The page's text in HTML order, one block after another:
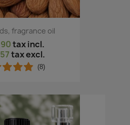
fragrance oil
tax incl.
tax excl.
(8)